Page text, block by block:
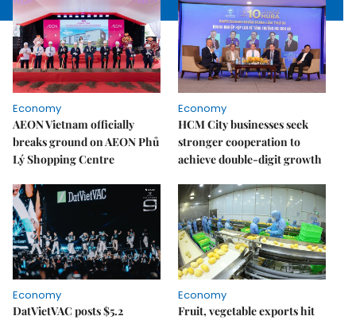
Economy
AEON Vietnam officially
breaks ground on AEON Phủ
Lý Shopping Centre
Economy
HCM City businesses seek
stronger cooperation to
achieve double-digit growth
Economy
DatVietVAC posts $5.2
Economy
Fruit, vegetable exports hit